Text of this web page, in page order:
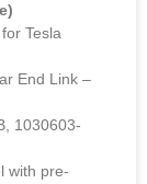
Tesla
End Link –
1030603-
with pre-